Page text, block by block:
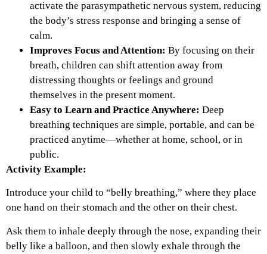
activate the parasympathetic nervous system, reducing
the body’s stress response and bringing a sense of
calm.
Improves Focus and Attention: By focusing on their
breath, children can shift attention away from
distressing thoughts or feelings and ground
themselves in the present moment.
Easy to Learn and Practice Anywhere: Deep
breathing techniques are simple, portable, and can be
practiced anytime—whether at home, school, or in
public.
Activity Example:
Introduce your child to “belly breathing,” where they place
one hand on their stomach and the other on their chest.
Ask them to inhale deeply through the nose, expanding their
belly like a balloon, and then slowly exhale through the